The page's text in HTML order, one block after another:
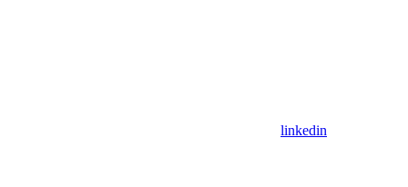
linkedin